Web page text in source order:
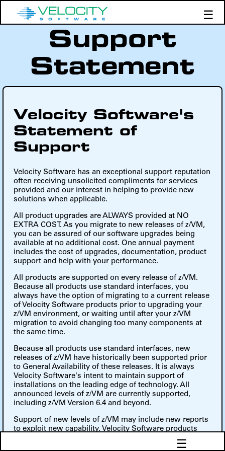
☰
Products
Demos
Education
Support
Statement
Velocity Software's
Statement of
Support
Velocity Software has an exceptional support reputation
often receiving unsolicited compliments for services
provided and our interest in helping to provide new
solutions when applicable.
All product upgrades are ALWAYS provided at NO
EXTRA COST. As you migrate to new releases of z/VM,
you can be assured of our software upgrades being
available at no additional cost. One annual payment
includes the cost of upgrades, documentation, product
support and help with your performance.
All products are supported on every release of z/VM.
Because all products use standard interfaces, you
always have the option of migrating to a current release
of Velocity Software products prior to upgrading your
z/VM environment, or waiting until after your z/VM
migration to avoid changing too many components at
the same time.
Because all products use standard interfaces, new
releases of z/VM have historically been supported prior
to General Availability of these releases. It is always
Velocity Software's intent to maintain support of
installations on the leading edge of technology. All
announced levels of z/VM are currently supported,
including z/VM Version 6.4 and beyond.
Support of new levels of z/VM may include new reports
to exploit new capability. Velocity Software products
provided full 64-bit support, Escon/FICON channel
support, TCPIP networks and Linux SNMP support.
☰